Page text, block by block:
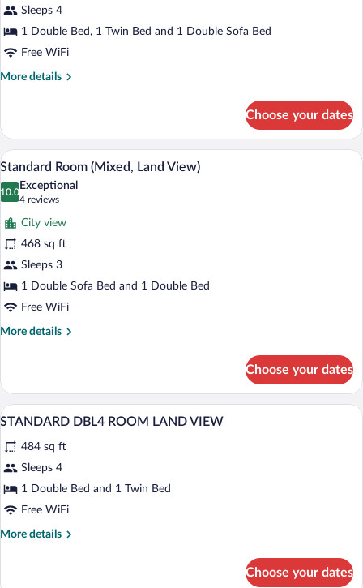
Standard
Room
(Mixed,
View
Sleeps 4
1 Double Bed, 1 Twin Bed and 1 Double Sofa Bed
Free WiFi
More details
More
Room
(Mixed,
Land
View
Spacious
Choose your dates
View
photos
for
Standard
Room
(Mixed,
Land
View)
A modern hotel room with a bed, desk,
6
Standard Room (Mixed, Land View)
10.0
10.0 out of 10
Exceptional
4 reviews
(4
reviews)
City view
468 sq ft
Sleeps 3
1 Double Sofa Bed and 1 Double Bed
Free WiFi
More details
More
Room
(Mixed,
Land
Choose your dates
View
photos
for
STANDARD
DBL4
A hotel room with two beds, a TV, a
2
STANDARD DBL4 ROOM LAND VIEW
484 sq ft
Sleeps 4
1 Double Bed and 1 Twin Bed
Free WiFi
More details
More
Choose your dates